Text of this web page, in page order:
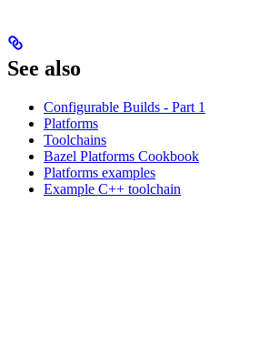
See also
Configurable Builds - Part 1
Platforms
Toolchains
Bazel Platforms Cookbook
Platforms examples
Example C++ toolchain